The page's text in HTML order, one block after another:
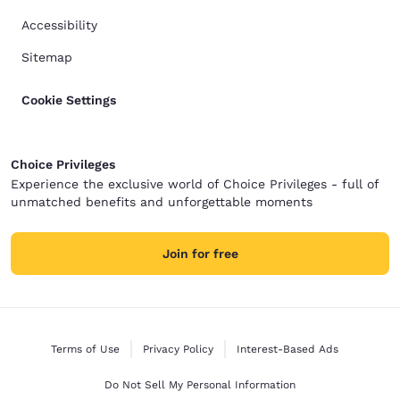
Accessibility
Sitemap
Cookie Settings
Choice Privileges
Experience the exclusive world of Choice Privileges - full of
unmatched benefits and unforgettable moments
Join for free
Terms of Use Privacy Policy Interest-Based Ads
Do Not Sell My Personal Information